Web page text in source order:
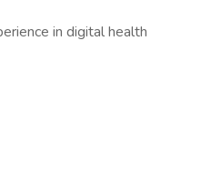
in digital health